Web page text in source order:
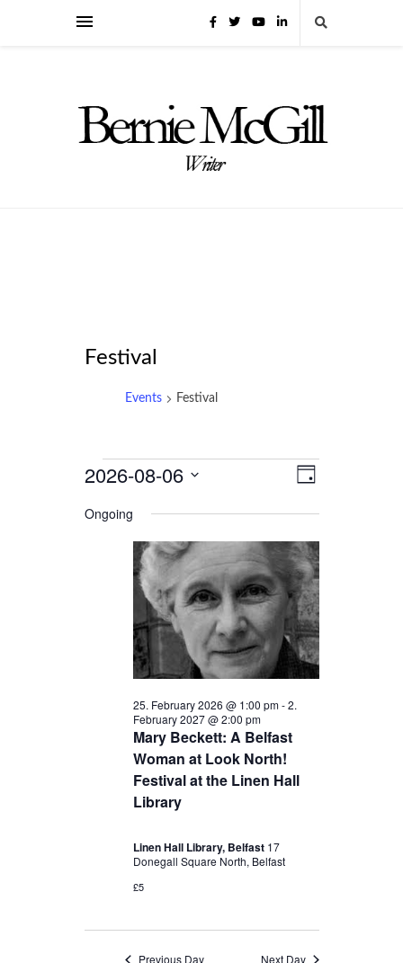
Festival
Events Festival
Events
6.
August
Views
Event
Navigation
Day
2026-08-06
date.
Ongoing
Mary Beckett: A Belfast
Woman at Look North!
Festival at the Linen Hall
Library
25. February 2026 @ 1:00 pm-2.
February 2027 @ 2:00 pm
Linen Hall Library, Belfast 17
Donegall Square North, Belfast
£5
Previous Day Next Day